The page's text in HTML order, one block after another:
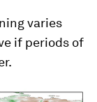
varies
if periods of